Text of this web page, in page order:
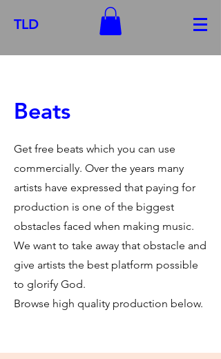
TLD
Beats
Get free beats which you can use
commercially. Over the years many
artists have expressed that paying for
production is one of the biggest
obstacles faced when making music.
We want to take away that obstacle and
give artists the best platform possible
to glorify God.
Browse high quality production below.